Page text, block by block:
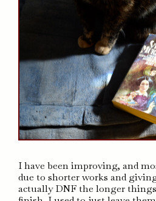
I have been improving, and
due to shorter works and
actually DNF the longer